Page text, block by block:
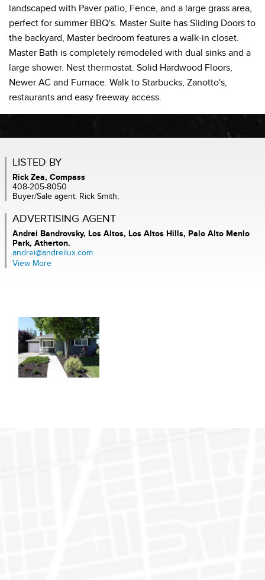
landscaped with Paver patio, Fence, and a large grass area,
perfect for summer BBQ's. Master Suite has Sliding Doors to
the backyard, Master bedroom features a walk-in closet.
Master Bath is completely remodeled with dual sinks and a
large shower. Nest thermostat. Solid Hardwood Floors,
Newer AC and Furnace. Walk to Starbucks, Zanotto's,
restaurants and easy freeway access.
LISTED BY
Rick Zea, Compass
408-205-8050
Buyer/Sale agent: Rick Smith,
ADVERTISING AGENT
Andrei Bandrovsky, Los Altos, Los Altos Hills, Palo Alto Menlo
Park, Atherton.
andrei@andreilux.com
View More